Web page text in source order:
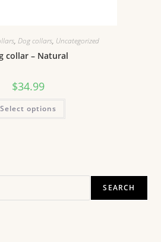
, Dog collars, Uncategorized
collar – Natural
$34.99
Select options
SEARCH